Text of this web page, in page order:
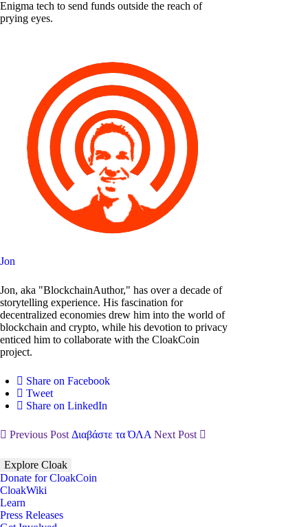
Enigma tech to send funds outside the reach of
prying eyes.
Jon
Jon, aka "BlockchainAuthor," has over a decade of
storytelling experience. His fascination for
decentralized economies drew him into the world of
blockchain and crypto, while his devotion to privacy
enticed him to collaborate with the CloakCoin
project.
Share on Facebook
Tweet
Share on LinkedIn
Previous PostΔιαβάστε τα ΌΛΑ Next Post
Explore Cloak
Donate for CloakCoin
CloakWiki
Learn
Press Releases